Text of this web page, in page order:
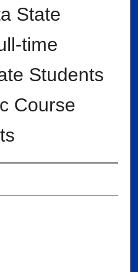
State
time
Students
Course